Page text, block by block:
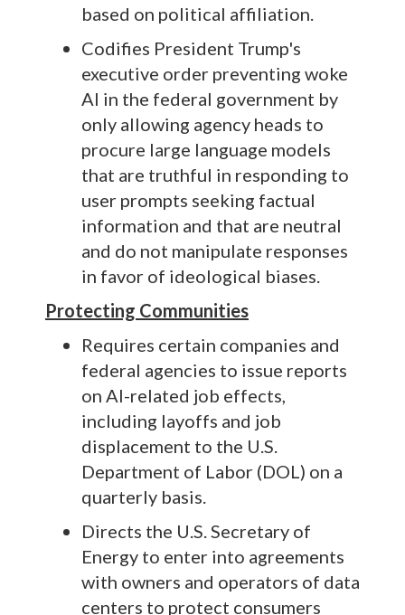
based on political affiliation.
Codifies President Trump's
executive order preventing woke
AI in the federal government by
only allowing agency heads to
procure large language models
that are truthful in responding to
user prompts seeking factual
information and that are neutral
and do not manipulate responses
in favor of ideological biases.
Protecting Communities
Requires certain companies and
federal agencies to issue reports
on AI-related job effects,
including layoffs and job
displacement to the U.S.
Department of Labor (DOL) on a
quarterly basis.
Directs the U.S. Secretary of
Energy to enter into agreements
with owners and operators of data
centers to protect consumers